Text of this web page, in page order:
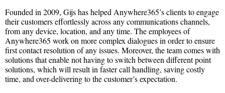
Founded in 2009, Gijs has helped Anywhere365’s clients to engage
their customers effortlessly across any communications channels,
from any device, location, and any time. The employees of
Anywhere365 work on more complex dialogues in order to ensure
first contact resolution of any issues. Moreover, the team comes with
solutions that enable not having to switch between different point
solutions, which will result in faster call handling, saving costly
time, and over-delivering to the customer’s expectation.